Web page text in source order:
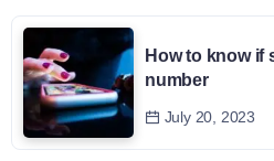
How to know if
number
July 20, 2023